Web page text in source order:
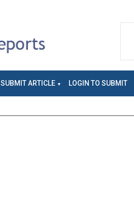
SUBMIT ARTICLE LOGIN TO SUBMIT